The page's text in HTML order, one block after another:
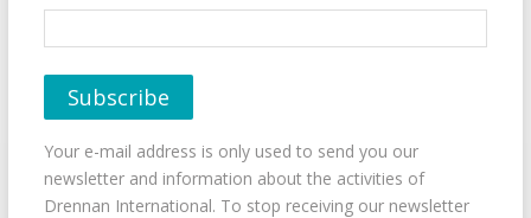
Your e-mail address is only used to send you our
newsletter and information about the activities of
Drennan International. To stop receiving our newsletter